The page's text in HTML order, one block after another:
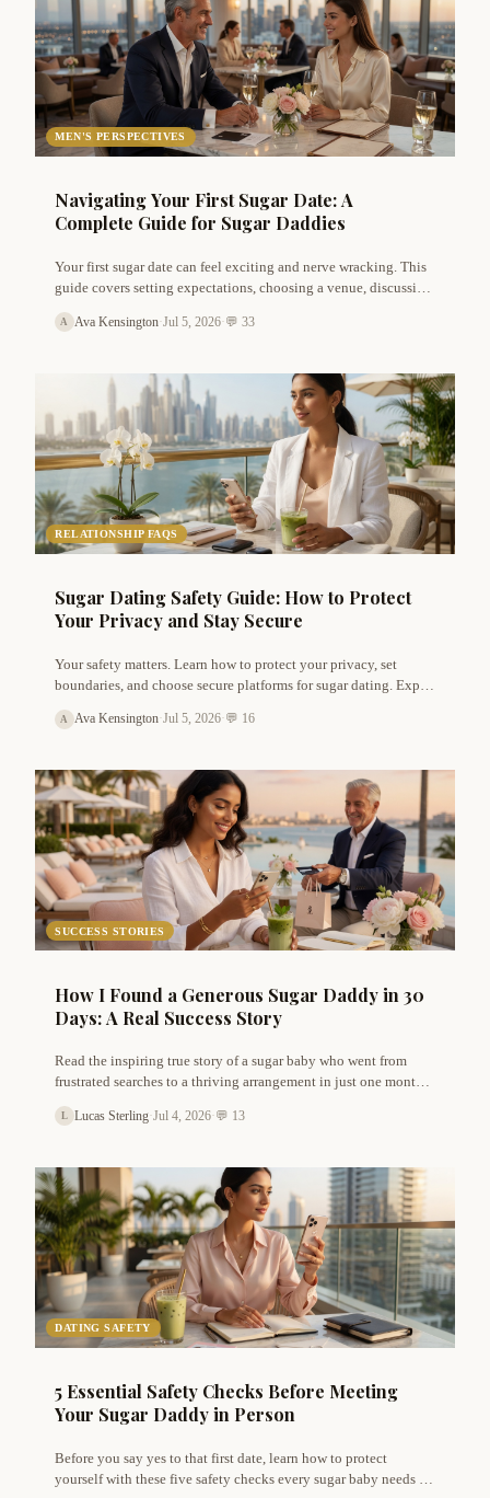
MEN'S PERSPECTIVES
Navigating Your First Sugar Date: A
Complete Guide for Sugar Daddies
Your first sugar date can feel exciting and nerve wracking. This
guide covers setting expectations, choosing a venue, discussing
finances, and building genuine chemistry. Tips for safety,
boundaries, and follow up included.
A Ava Kensington·Jul 5, 2026·💬 33
RELATIONSHIP FAQS
Sugar Dating Safety Guide: How to Protect
Your Privacy and Stay Secure
Your safety matters. Learn how to protect your privacy, set
boundaries, and choose secure platforms for sugar dating. Expert
tips for both sugar daddies and babies.
A Ava Kensington·Jul 5, 2026·💬 16
SUCCESS STORIES
How I Found a Generous Sugar Daddy in 30
Days: A Real Success Story
Read the inspiring true story of a sugar baby who went from
frustrated searches to a thriving arrangement in just one month.
Learn the exact profile tweaks, message strategies, and mindset
shifts that made it possible.
L Lucas Sterling·Jul 4, 2026·💬 13
DATING SAFETY
5 Essential Safety Checks Before Meeting
Your Sugar Daddy in Person
Before you say yes to that first date, learn how to protect
yourself with these five safety checks every sugar baby needs to